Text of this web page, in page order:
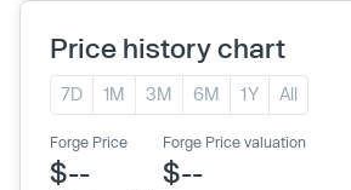
Price history chart
7D 1M 3M 6M 1Y All
Forge Price
$--
Forge Price valuation
$--